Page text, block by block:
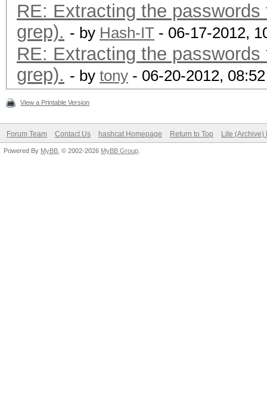
RE: Extracting the
grep). - by Hash-IT - 06-17-2012,
RE: Extracting the
grep). - by tony - 06-20-2012,
View a Printable Version
Forum Team Contact Us hashcat Homepage Return to Top Lite (Archive)
Powered By MyBB , © 2002-2026 MyBB Group